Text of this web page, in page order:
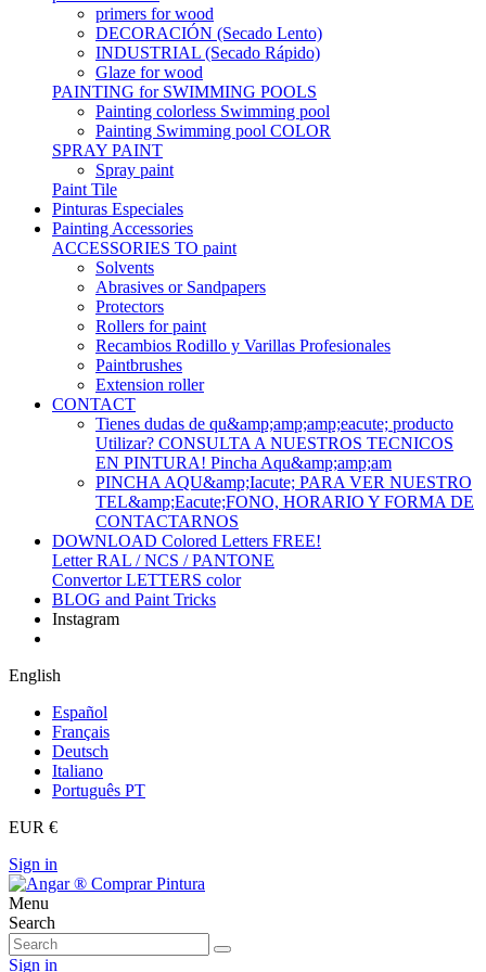
primers for wood
DECORACIÓN (Secado Lento)
INDUSTRIAL (Secado Rápido)
Glaze for wood
PAINTING for SWIMMING POOLS
Painting colorless Swimming pool
Painting Swimming pool COLOR
SPRAY PAINT
Spray paint
Paint Tile
Pinturas Especiales
Painting Accessories
ACCESSORIES TO paint
Solvents
Abrasives or Sandpapers
Protectors
Rollers for paint
Recambios Rodillo y Varillas Profesionales
Paintbrushes
Extension roller
CONTACT
Tienes dudas de qu&amp;amp;amp;eacute; producto
Utilizar? CONSULTA A NUESTROS TECNICOS
EN PINTURA! Pincha Aqu&amp;amp;am
PINCHA AQU&amp;Iacute; PARA VER NUESTRO
TEL&amp;Eacute;FONO, HORARIO Y FORMA DE
CONTACTARNOS
DOWNLOAD Colored Letters FREE!
Letter RAL / NCS / PANTONE
Convertor LETTERS color
BLOG and Paint Tricks
Instagram
English
Español
Français
Deutsch
Italiano
Português PT
EUR €
Sign in
Menu
Search
Sign in